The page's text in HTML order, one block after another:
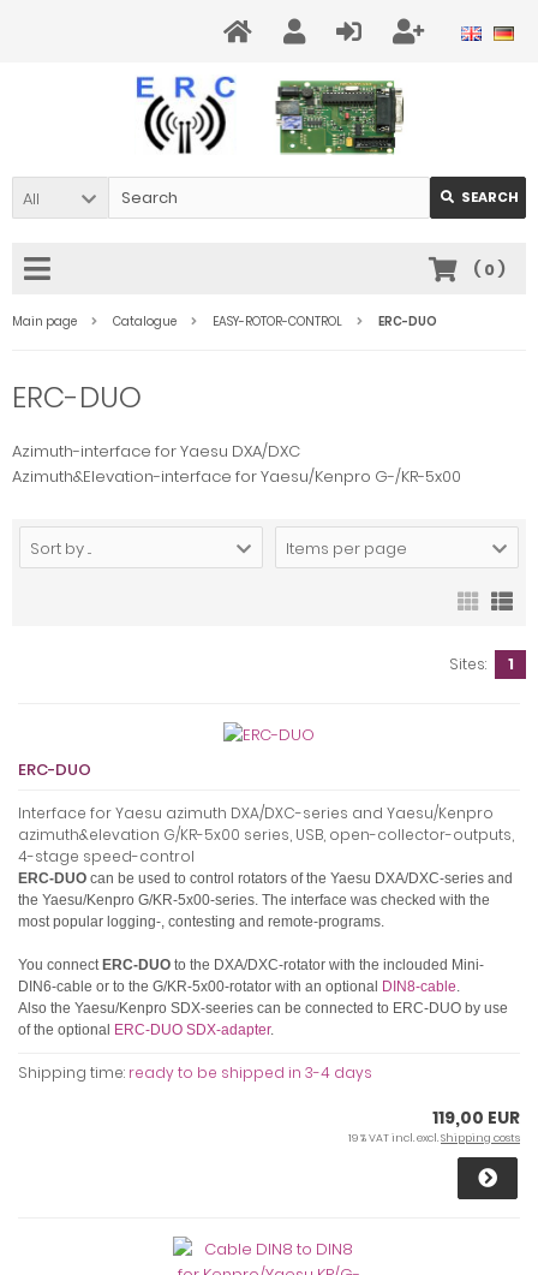
All SEARCH
( 0)
Main page Catalogue EASY-ROTOR-CONTROL ERC-DUO
ERC-DUO
Azimuth-interface for Yaesu DXA/DXC
Azimuth&Elevation-interface for Yaesu/Kenpro G-/KR-5x00
Sort by ... Items per page
Sites: 1
ERC-DUO
Interface for Yaesu azimuth DXA/DXC-series and Yaesu/Kenpro
azimuth&elevation G/KR-5x00 series, USB, open-collector-outputs,
4-stage speed-control
ERC-DUO can be used to control rotators of the Yaesu DXA/DXC-series and
the Yaesu/Kenpro G/KR-5x00-series. The interface was checked with the
most popular logging-, contesting and remote-programs.
You connect ERC-DUO to the DXA/DXC-rotator with the inclouded Mini-
DIN6-cable or to the G/KR-5x00-rotator with an optional DIN8-cable.
Also the Yaesu/Kenpro SDX-seeries can be connected to ERC-DUO by use
of the optional ERC-DUO SDX-adapter.
Shipping time: ready to be shipped in 3-4 days
119,00 EUR
19 % VAT incl. excl.Shipping costs